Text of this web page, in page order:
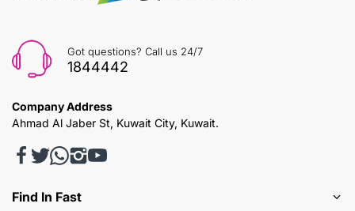
Got questions? Call us 24/7
1844442
Company Address
Ahmad Al Jaber St, Kuwait City, Kuwait.
Find In Fast